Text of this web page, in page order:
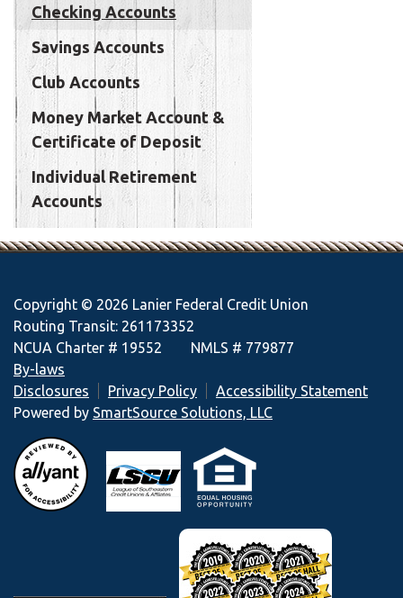
Checking Accounts
Savings Accounts
Club Accounts
Money Market Account &
Certificate of Deposit
Individual Retirement
Accounts
Copyright © 2026 Lanier Federal Credit Union
Routing Transit: 261173352
NCUA Charter # 19552 NMLS # 779877
By-laws
Disclosures
Privacy Policy
Accessibility Statement
Powered by SmartSource Solutions, LLC